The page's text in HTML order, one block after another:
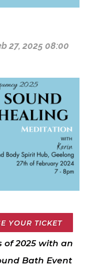
27, 2025 08:00
YOUR TICKET
of 2025 with an
Bath Event